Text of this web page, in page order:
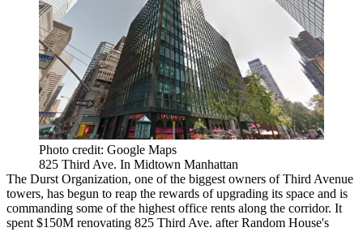
Photo credit: Google Maps
825 Third Ave. In Midtown Manhattan
The Durst Organization, one of the biggest owners of Third Avenue
towers, has begun to reap the rewards of upgrading its space and is
commanding some of the highest office rents along the corridor. It
spent $150M renovating 825 Third Ave. after Random House's